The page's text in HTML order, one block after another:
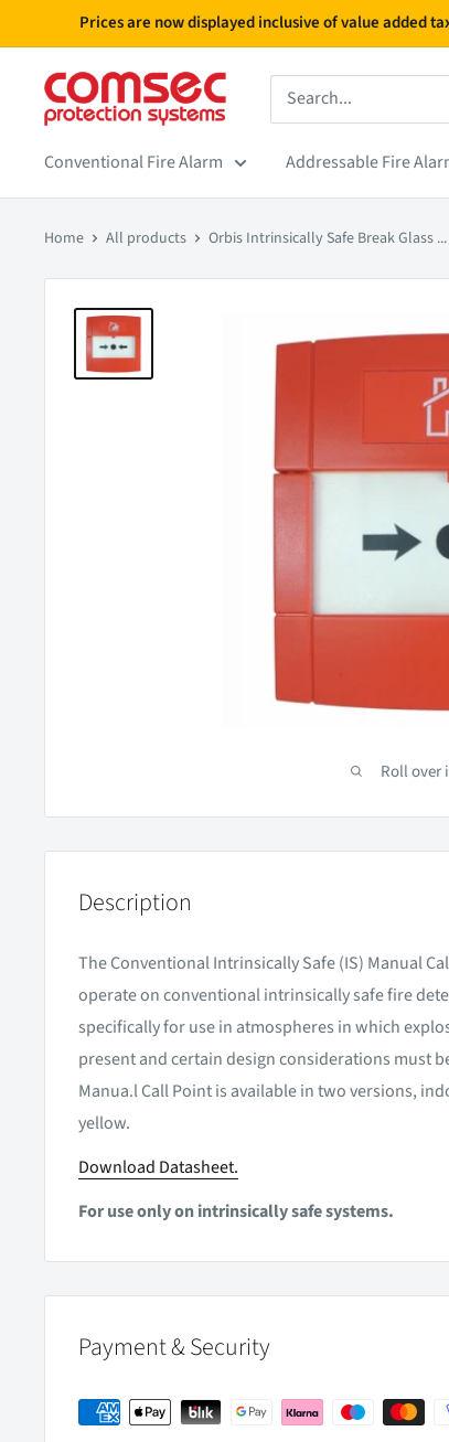
to
content
Prices are now displayed inclusive of value added
Conventional Fire Alarm Addressable Fire
Home All products Orbis Intrinsically Safe Break Glass ...
Roll over
Description
The Conventional Intrinsically Safe (IS) Manual
operate on conventional intrinsically safe fire
specifically for use in atmospheres in which
present and certain design considerations must
Manua.l Call Point is available in two versions,
yellow.
Download Datasheet.
For use only on intrinsically safe systems.
Payment & Security